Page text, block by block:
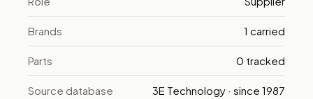
Brands 1 carried
Parts 0 tracked
Source database 3E Technology · since 1987